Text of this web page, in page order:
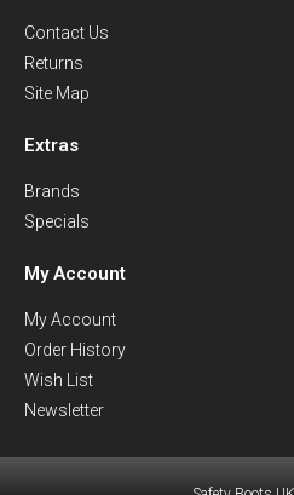
Contact Us
Returns
Site Map
Extras
Brands
Specials
My Account
My Account
Order History
Wish List
Newsletter